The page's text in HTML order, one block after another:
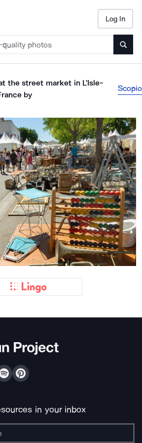
Log In
the street market in L'Isle-
by
Scopio
in your inbox